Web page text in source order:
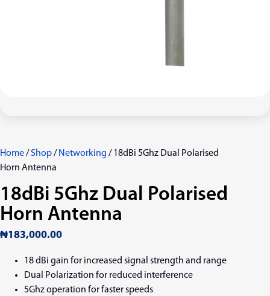
Home/Shop/ Networking / 18dBi 5Ghz Dual Polarised
Horn Antenna
18dBi 5Ghz Dual Polarised
Horn Antenna
₦183,000.00
18 dBi gain for increased signal strength and range
Dual Polarization for reduced interference
5Ghz operation for faster speeds